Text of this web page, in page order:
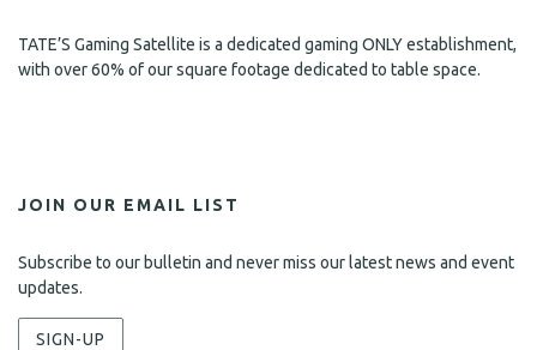
TATE’S Gaming Satellite is a dedicated gaming ONLY establishment,
with over 60% of our square footage dedicated to table space.
JOIN OUR EMAIL LIST
Subscribe to our bulletin and never miss our latest news and event
updates.
SIGN-UP